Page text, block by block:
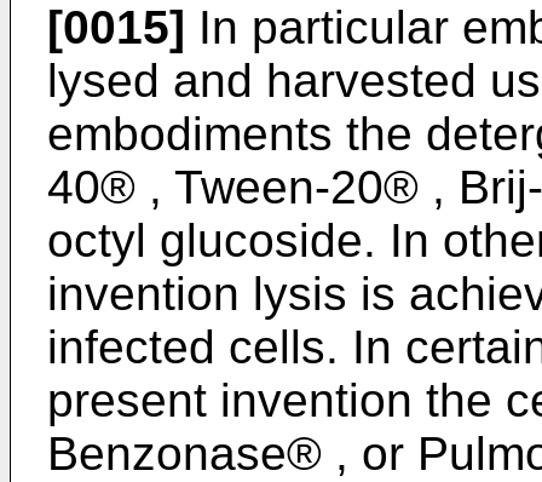
[0015] In particular
lysed and harvested
embodiments the
40® , Tween-20® ,
octyl glucoside. In
invention lysis is
infected cells. In
present invention the
Benzonase® , or